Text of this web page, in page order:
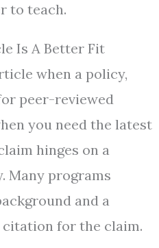
to teach.
Is A Better Fit
when a policy,
peer-reviewed
you need the latest
hinges on a
Many programs
and a
for the claim.